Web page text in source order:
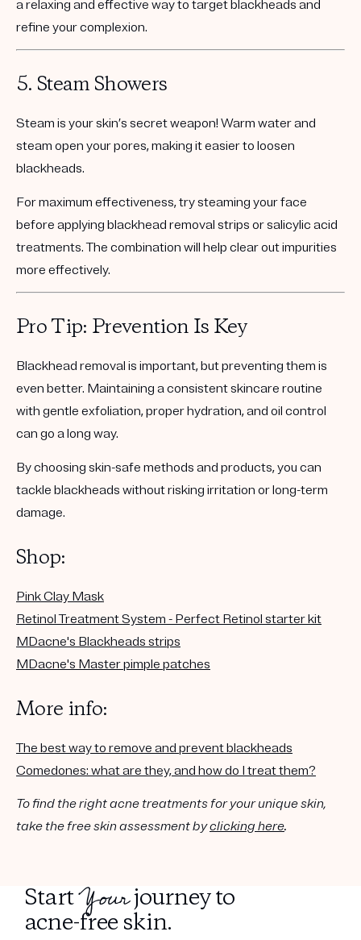
a relaxing and effective way to target blackheads and
refine your complexion.
5. Steam Showers
Steam is your skin’s secret weapon! Warm water and
steam open your pores, making it easier to loosen
blackheads.
For maximum effectiveness, try steaming your face
before applying blackhead removal strips or salicylic acid
treatments. The combination will help clear out impurities
more effectively.
Pro Tip: Prevention Is Key
Blackhead removal is important, but preventing them is
even better. Maintaining a consistent skincare routine
with gentle exfoliation, proper hydration, and oil control
can go a long way.
By choosing skin-safe methods and products, you can
tackle blackheads without risking irritation or long-term
damage.
Shop:
Pink Clay Mask
Retinol Treatment System - Perfect Retinol starter kit
MDacne's Blackheads strips
MDacne's Master pimple patches
More info:
The best way to remove and prevent blackheads
Comedones: what are they, and how do I treat them?
To find the right acne treatments for your unique skin,
take the free skin assessment byclicking here.
StartYourjourney to
acne-free skin.